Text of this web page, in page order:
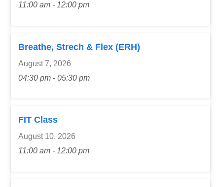
11:00 am - 12:00 pm
Breathe, Strech & Flex (ERH)
August 7, 2026
04:30 pm - 05:30 pm
FIT Class
August 10, 2026
11:00 am - 12:00 pm